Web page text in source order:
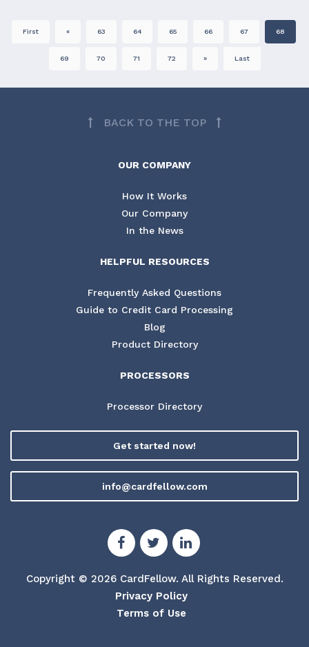
First « 63 64 65 66 67 68
69 70 71 72 » Last
BACK TO THE TOP
OUR COMPANY
How It Works
Our Company
In the News
HELPFUL RESOURCES
Frequently Asked Questions
Guide to Credit Card Processing
Blog
Product Directory
PROCESSORS
Processor Directory
Get started now!
info@cardfellow.com
Copyright © 2026 CardFellow. All Rights Reserved.
Privacy Policy
Terms of Use